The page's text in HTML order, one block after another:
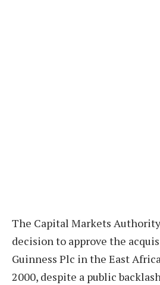
The Capital Markets
decision to approve the
Guinness Plc in the East
2000, despite a public